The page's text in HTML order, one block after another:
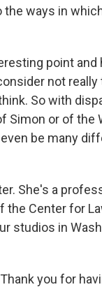
ways in
point
not
So with
Simon or of the
be many
She's a
Center for
studios in
you for